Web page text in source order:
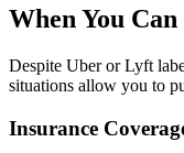
When You
Despite Uber or Lyft
situations allow you to
Insurance